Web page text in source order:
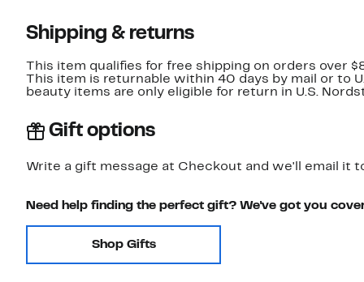
Shipping & returns
This item qualifies for free shipping on orders over
This item is returnable within 40 days by mail or to
beauty items are only eligible for return in U.S.
Gift options
Write a gift message at Checkout and we'll email it
Need help finding the perfect gift? We've got you
Shop Gifts